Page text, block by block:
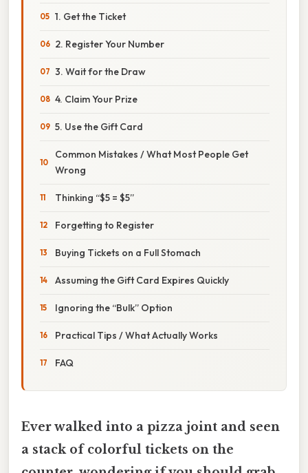
1. Get the Ticket
2. Register Your Number
3. Wait for the Draw
4. Claim Your Prize
5. Use the Gift Card
Common Mistakes / What Most People Get
Wrong
Thinking “$5 = $5”
Forgetting to Register
Buying Tickets on a Full Stomach
Assuming the Gift Card Expires Quickly
Ignoring the “Bulk” Option
Practical Tips / What Actually Works
FAQ
Ever walked into a pizza joint and seen
a stack of colorful tickets on the